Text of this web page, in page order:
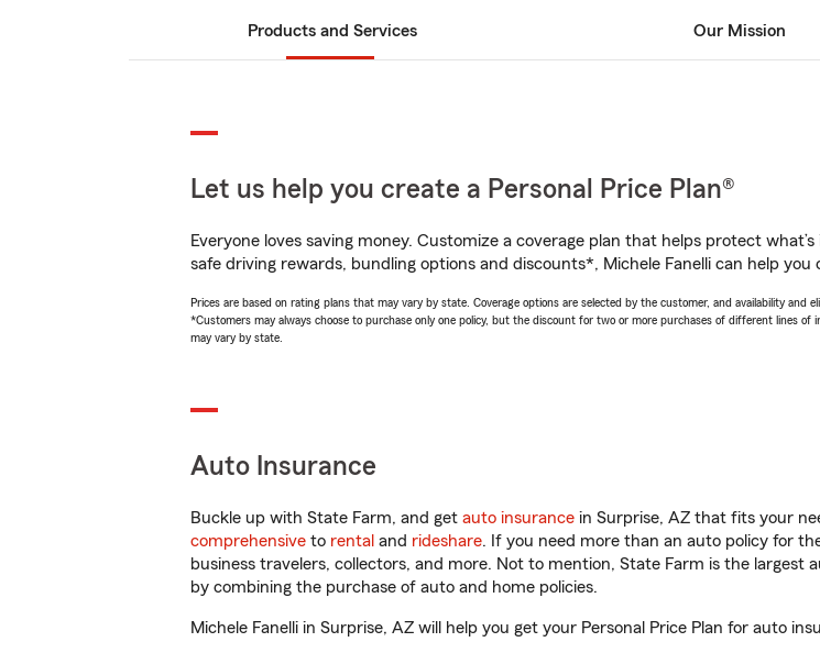
Products and Services Our Mission
Let us help you create a Personal Price Plan®
Everyone loves saving money. Customize a coverage plan that helps protect
safe driving rewards, bundling options and discounts*, Michele Fanelli can help you
Prices are based on rating plans that may vary by state. Coverage options are selected by the customer, and availability and
*Customers may always choose to purchase only one policy, but the discount for two or more purchases of different lines
may vary by state.
Auto Insurance
Buckle up with State Farm, and get auto insurance in Surprise, AZ that fits your
comprehensive to rental and rideshare. If you need more than an auto policy for
business travelers, collectors, and more. Not to mention, State Farm is the largest
by combining the purchase of auto and home policies.
Michele Fanelli in Surprise, AZ will help you get your Personal Price Plan for auto